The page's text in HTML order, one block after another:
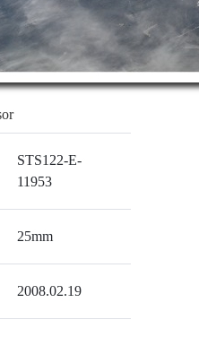
STS122-E-
11953
25mm
2008.02.19